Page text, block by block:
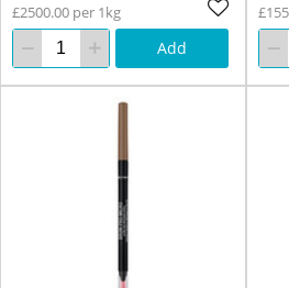
£2500.00 per 1kg
Add